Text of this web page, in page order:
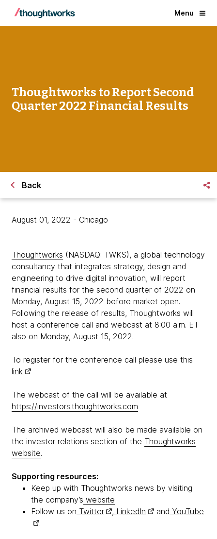
Menu
Thoughtworks to Report Second
Quarter 2022 Financial Results
Back
August 01, 2022 - Chicago
Thoughtworks (NASDAQ: TWKS), a global technology
consultancy that integrates strategy, design and
engineering to drive digital innovation, will report
financial results for the second quarter of 2022 on
Monday, August 15, 2022 before market open.
Following the release of results, Thoughtworks will
host a conference call and webcast at 8:00 a.m. ET
also on Monday, August 15, 2022.
To register for the conference call please use this
link
The webcast of the call will be available at
https://investors.thoughtworks.com
The archived webcast will also be made available on
the investor relations section of the Thoughtworks
website.
Supporting resources:
Keep up with Thoughtworks news by visiting
the company’s website
Follow us on Twitter , LinkedIn and YouTube
.